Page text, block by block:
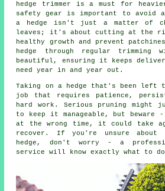
hedge trimmer is a must for
safety gear is important to avoid
a hedge isn't just a matter of
leaves; it's about cutting at the
healthy growth and prevent
hedge through regular
beautiful, ensuring it keeps
need year in and year out.
Taking on a hedge that's been left
job that requires patience,
hard work. Serious pruning might
to keep it manageable, but beware
at the wrong time, it could take
recover. If you're unsure about
hedge, don't worry - a
service will know exactly what to